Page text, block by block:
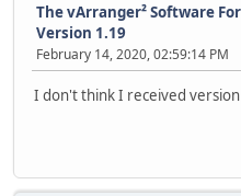
The vArranger² Software
Version 1.19
February 14, 2020, 02:59:14 PM
I don't think I received